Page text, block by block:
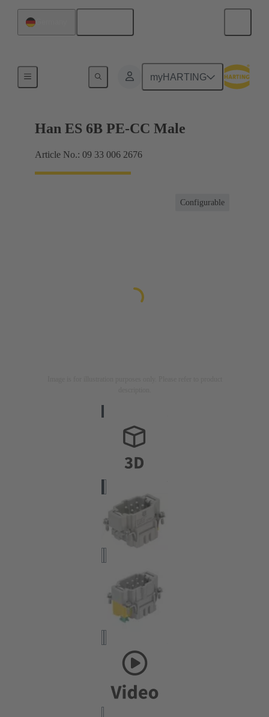
myHARTING
Currents up to 16 A
Han ES 6B PE-CC Male
Article No.: 09 33 006 2676
Configurable